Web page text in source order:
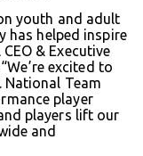
youth and adult
has helped inspire
& Executive
excited to
National Team
player
players lift our
and